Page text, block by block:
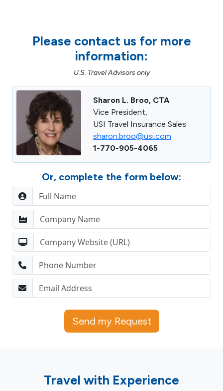
Please contact us for more
information:
U.S. Travel Advisors only
Sharon L. Broo, CTA
Vice President,
USI Travel Insurance Sales
sharon.broo@usi.com
1-770-905-4065
Or, complete the form below:
Send my Request
Travel with Experience